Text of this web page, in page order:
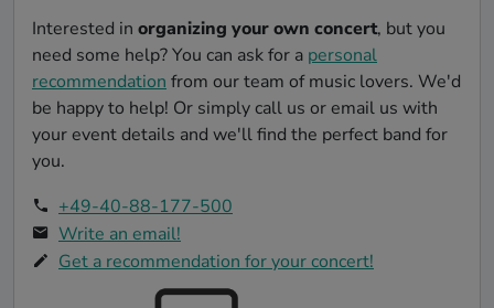
Interested in organizing your own concert, but you
need some help? You can ask for a personal
recommendation from our team of music lovers. We'd
be happy to help! Or simply call us or email us with
your event details and we'll find the perfect band for
you.
+49-40-88-177-500
Write an email!
Get a recommendation for your concert!